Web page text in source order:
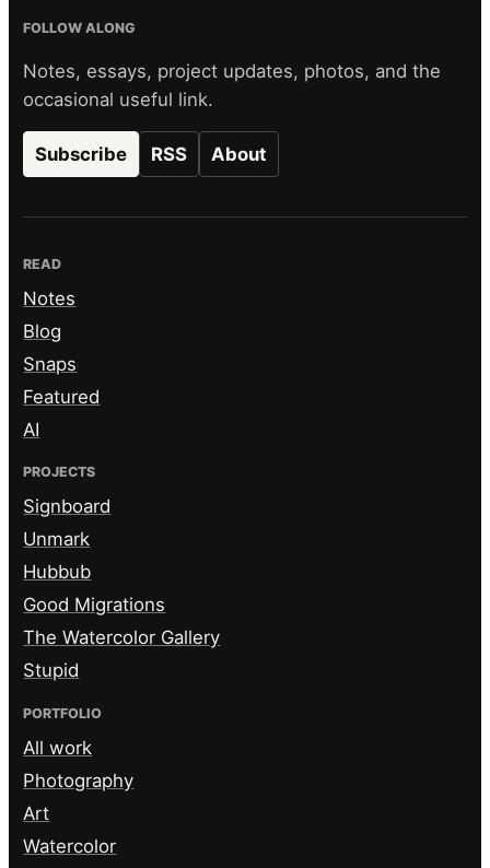
FOLLOW ALONG
Notes, essays, project updates, photos, and the
occasional useful link.
Subscribe RSS About
READ
Notes
Blog
Snaps
Featured
AI
PROJECTS
Signboard
Unmark
Hubbub
Good Migrations
The Watercolor Gallery
Stupid
PORTFOLIO
All work
Photography
Art
Watercolor